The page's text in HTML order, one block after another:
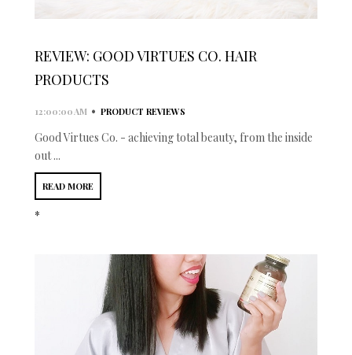
REVIEW: GOOD VIRTUES CO. HAIR
PRODUCTS
12:00:00 AM • PRODUCT REVIEWS
Good Virtues Co. - achieving total beauty, from the inside
out ...
READ MORE
*